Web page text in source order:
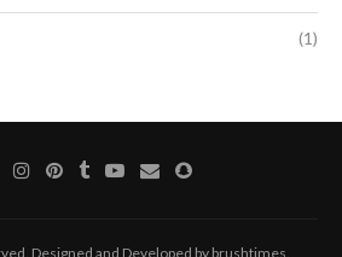
(1)
Designed and Developed by brushtimes.